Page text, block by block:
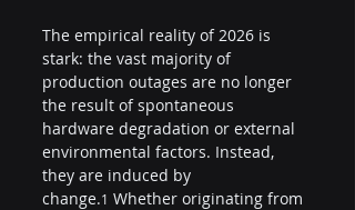
The empirical reality of 2026 is
stark: the vast majority of
production outages are no longer
the result of spontaneous
hardware degradation or external
environmental factors. Instead,
they are induced by
change.1 Whether originating from